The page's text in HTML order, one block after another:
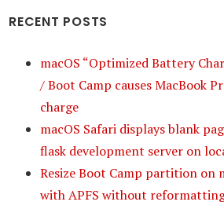
RECENT POSTS
macOS “Optimized Battery
/ Boot Camp causes MacBook
charge
macOS Safari displays blank
flask development server on
Resize Boot Camp partition on
with APFS without